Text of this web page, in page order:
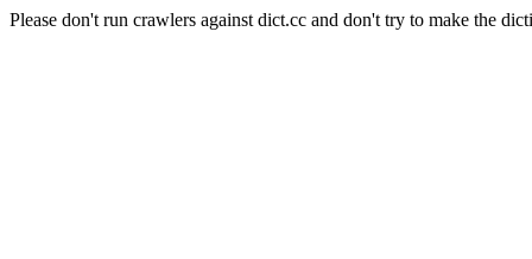
Please don't run crawlers against dict.cc and don't try to make the